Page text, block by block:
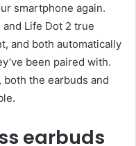
smartphone again.
Life Dot 2 true
and both automatically
been paired with.
both the earbuds and
earbuds